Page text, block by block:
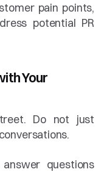
pain points,
potential PR
Your
Do not just
questions